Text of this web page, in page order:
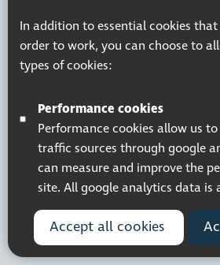
In addition to essential cookies
order to work, you can choose to
types of cookies:
Performance cookies
Performance cookies allow us
traffic sources through google
can measure and improve the
site. All google analytics data is
Accept all cookies
Company Registered
© 2026 Pocklington